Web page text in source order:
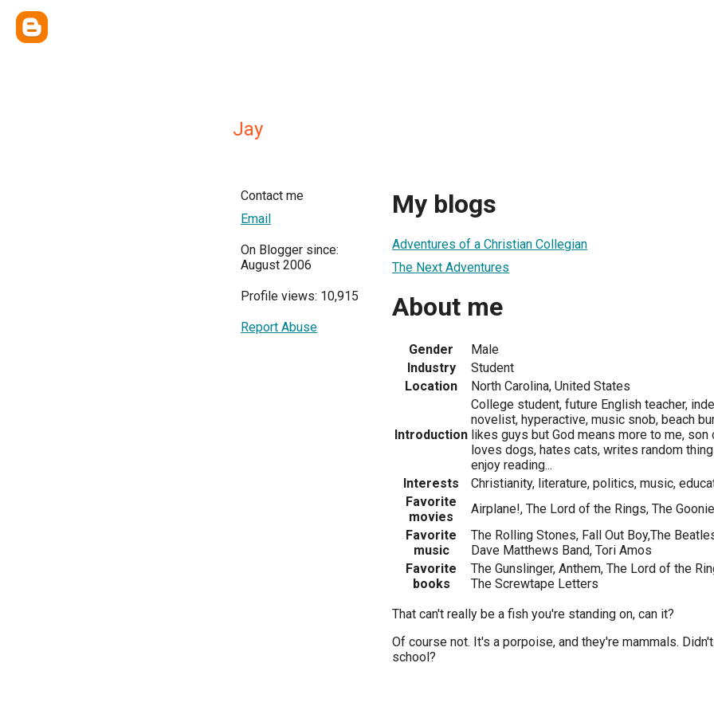
Jay
Contact me
Email
On Blogger since:
August 2006
Profile views: 10,915
Report Abuse
My blogs
Adventures of a Christian Collegian
The Next Adventures
About me
Gender
Male
Industry
Student
Location
North Carolina, United States
Introduction
College student, future English teacher,
novelist, hyperactive, music snob, beach
likes guys but God means more to me,
loves dogs, hates cats, writes random
enjoy reading...
Interests
Christianity, literature, politics, music,
Favorite
movies
Airplane!, The Lord of the Rings, The
Favorite
music
The Rolling Stones, Fall Out Boy,The
Dave Matthews Band, Tori Amos
Favorite
books
The Gunslinger, Anthem, The Lord of the
The Screwtape Letters
That can't really be a fish you're standing on, can it?
Of course not. It's a porpoise, and they're mammals.
school?